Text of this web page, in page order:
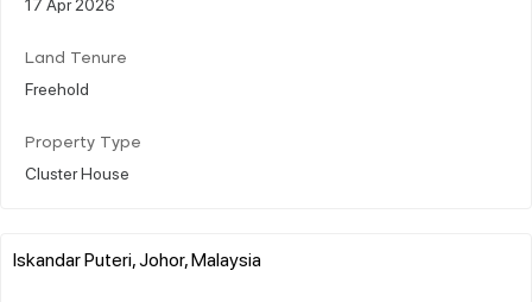
Land Tenure
Freehold
Property Type
Cluster House
Iskandar Puteri, Johor, Malaysia